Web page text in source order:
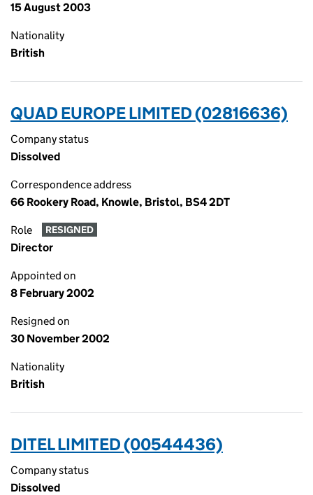
15 August 2003
Nationality
British
QUAD EUROPE LIMITED (02816636)
Company status
Dissolved
Correspondence address
66 Rookery Road, Knowle, Bristol, BS4 2DT
Role RESIGNED
Director
Appointed on
8 February 2002
Resigned on
30 November 2002
Nationality
British
DITEL LIMITED (00544436)
Company status
Dissolved